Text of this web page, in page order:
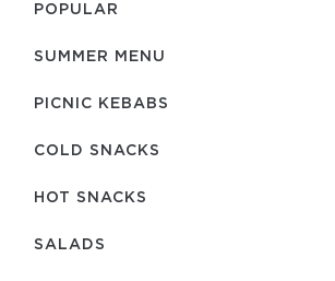
POPULAR
SUMMER MENU
PICNIC KEBABS
COLD SNACKS
HOT SNACKS
SALADS